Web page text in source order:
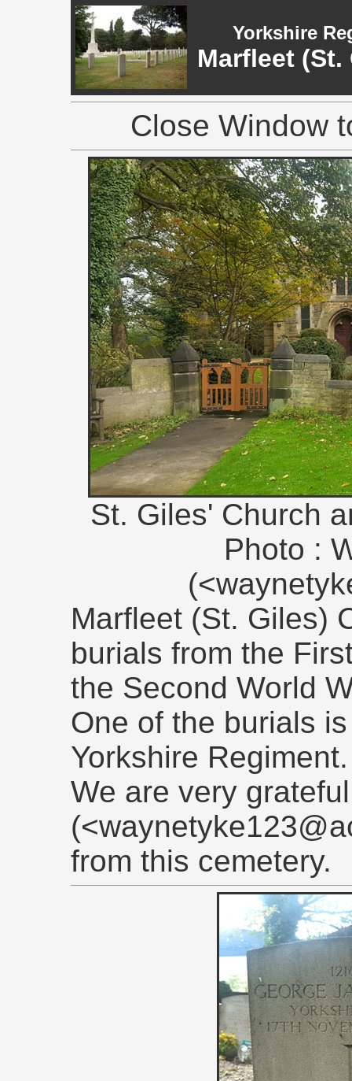
Yorkshire
Marfleet
Close Window
St. Giles' Church
Photo :
Marfleet (St. Giles)
burials from the
the Second World
One of the burials
Yorkshire Regiment.
We are very
from this cemetery.